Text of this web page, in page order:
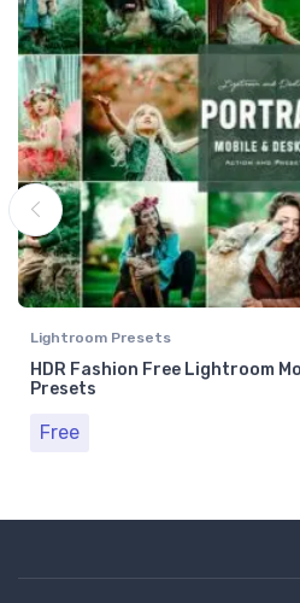
Lightroom Presets
HDR Fashion Free Lightroom
Presets
Free